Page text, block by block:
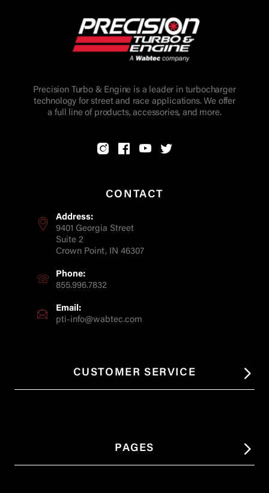
Precision Turbo & Engine is a leader in turbocharger
technology for street and race applications. We offer
a full line of products, accessories, and more.
CONTACT
Address:
9401 Georgia Street
Suite 2
Crown Point, IN 46307
Phone:
855.996.7832
Email:
pti-info@wabtec.com
CUSTOMER SERVICE
PAGES